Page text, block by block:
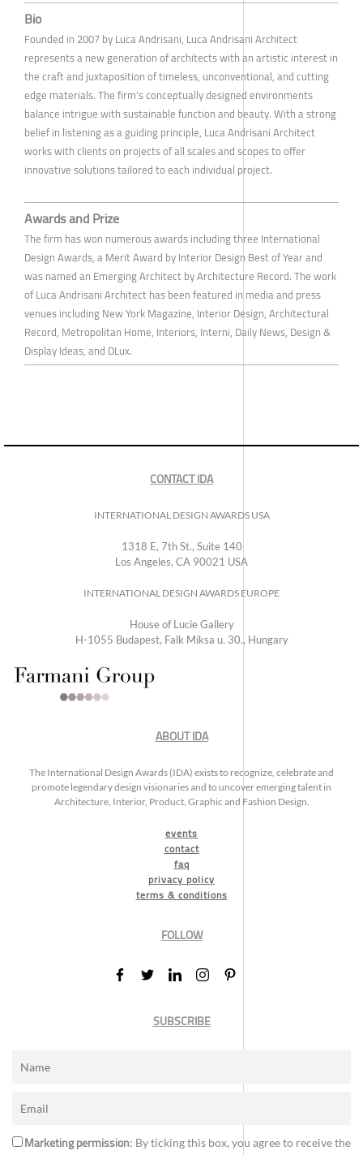
Bio
Founded in 2007 by Luca Andrisani, Luca Andrisani Architect
represents a new generation of architects with an artistic interest in
the craft and juxtaposition of timeless, unconventional, and cutting
edge materials. The firm's conceptually designed environments
balance intrigue with sustainable function and beauty. With a strong
belief in listening as a guiding principle, Luca Andrisani Architect
works with clients on projects of all scales and scopes to offer
innovative solutions tailored to each individual project.
Awards and Prize
The firm has won numerous awards including three International
Design Awards, a Merit Award by Interior Design Best of Year and
was named an Emerging Architect by Architecture Record. The work
of Luca Andrisani Architect has been featured in media and press
venues including New York Magazine, Interior Design, Architectural
Record, Metropolitan Home, Interiors, Interni, Daily News, Design &
Display Ideas, and DLux.
CONTACT IDA
INTERNATIONAL DESIGN AWARDS USA
1318 E, 7th St., Suite 140
Los Angeles, CA 90021 USA
INTERNATIONAL DESIGN AWARDS EUROPE
House of Lucie Gallery
H-1055 Budapest, Falk Miksa u. 30., Hungary
ABOUT IDA
The International Design Awards (IDA) exists to recognize, celebrate and
promote legendary design visionaries and to uncover emerging talent in
Architecture, Interior, Product, Graphic and Fashion Design.
events
contact
faq
privacy policy
terms & conditions
FOLLOW
SUBSCRIBE
Marketing permission: By ticking this box, you agree to receive the